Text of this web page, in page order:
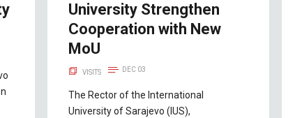
University Strengthen
Cooperation with New
MoU
VISITS DEC 03
The Rector of the International
University of Sarajevo (IUS),